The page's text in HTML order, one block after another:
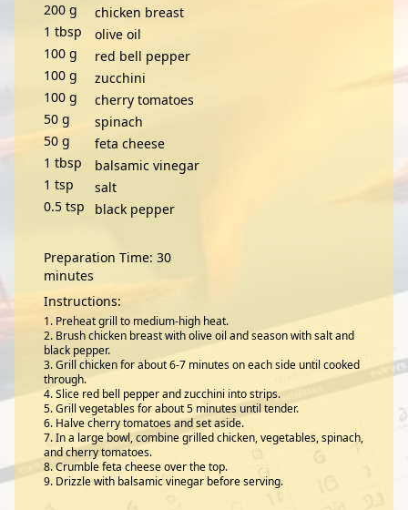
200 g
chicken breast
1 tbsp
olive oil
100 g
red bell pepper
100 g
zucchini
100 g
cherry tomatoes
50 g
spinach
50 g
feta cheese
1 tbsp
balsamic vinegar
1 tsp
salt
0.5 tsp black pepper
Preparation Time: 30
minutes
Instructions:
Preheat grill to medium-high heat.
Brush chicken breast with olive oil and season with salt and
black pepper.
Grill chicken for about 6-7 minutes on each side until cooked
through.
Slice red bell pepper and zucchini into strips.
Grill vegetables for about 5 minutes until tender.
Halve cherry tomatoes and set aside.
In a large bowl, combine grilled chicken, vegetables, spinach,
and cherry tomatoes.
Crumble feta cheese over the top.
Drizzle with balsamic vinegar before serving.